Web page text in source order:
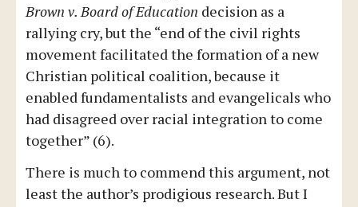
Brown v. Board of Education decision as a
rallying cry, but the “end of the civil rights
movement facilitated the formation of a new
Christian political coalition, because it
enabled fundamentalists and evangelicals who
had disagreed over racial integration to come
together” (6).
There is much to commend this argument, not
least the author’s prodigious research. But I